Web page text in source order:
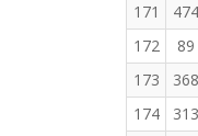
171
474
172
89
173
368
174
313